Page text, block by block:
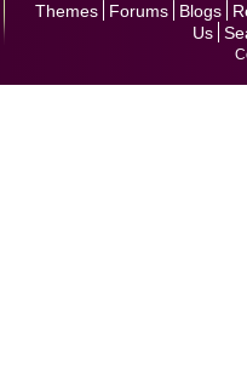
Themes Forums Blogs
Us